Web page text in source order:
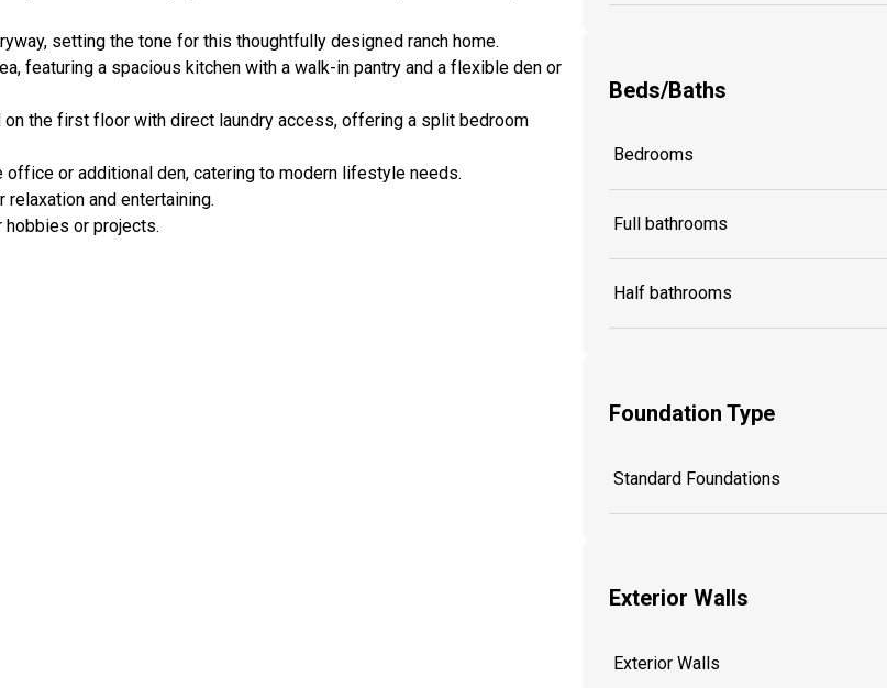
setting the tone for this thoughtfully designed ranch home.
featuring a spacious kitchen with a walk-in pantry and a flexible den or
the first floor with direct laundry access, offering a split bedroom
or additional den, catering to modern lifestyle needs.
and entertaining.
or projects.
Beds/Baths
Bedrooms
Full bathrooms
Half bathrooms
Foundation Type
Standard Foundations
Exterior Walls
Exterior Walls